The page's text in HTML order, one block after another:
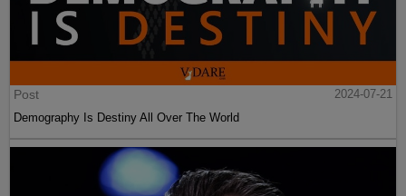
Post
2024-07-21
Demography Is Destiny All Over The World